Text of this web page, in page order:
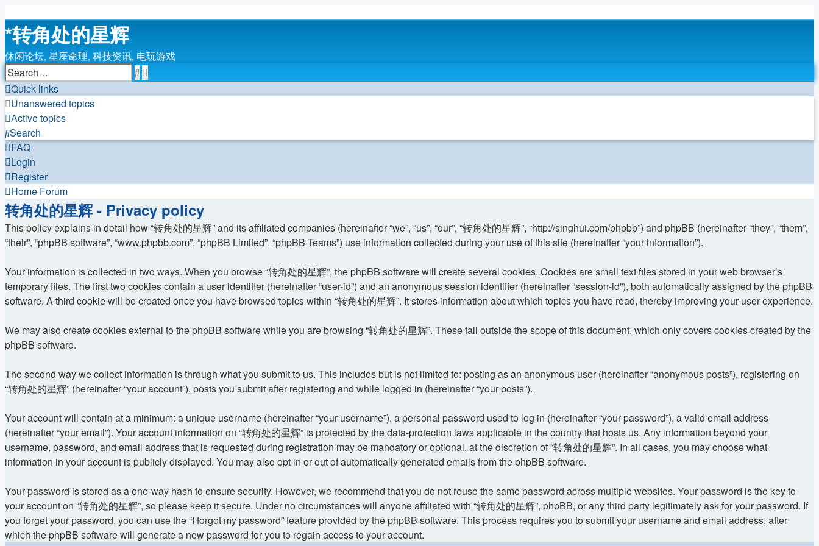
*转角处的星辉
休闲论坛, 星座命理, 科技资讯, 电玩游戏
Search
search
Quick links
Unanswered topics
Active topics
Search
FAQ
Login
Register
Home Forum
转角处的星辉 - Privacy policy
This policy explains in detail how “转角处的星辉” and its affiliated companies (hereinafter “we”, “us”, “our”, “转角处的星辉”, “http://singhui.com/phpbb”) and phpBB (hereinafter “they”, “them”,
“their”, “phpBB software”, “www.phpbb.com”, “phpBB Limited”, “phpBB Teams”) use information collected during your use of this site (hereinafter “your information”).
Your information is collected in two ways. When you browse “转角处的星辉”, the phpBB software will create several cookies. Cookies are small text files stored in your web browser’s
temporary files. The first two cookies contain a user identifier (hereinafter “user-id”) and an anonymous session identifier (hereinafter “session-id”), both automatically assigned by the phpBB
software. A third cookie will be created once you have browsed topics within “转角处的星辉”. It stores information about which topics you have read, thereby improving your user experience.
We may also create cookies external to the phpBB software while you are browsing “转角处的星辉”. These fall outside the scope of this document, which only covers cookies created by the
phpBB software.
The second way we collect information is through what you submit to us. This includes but is not limited to: posting as an anonymous user (hereinafter “anonymous posts”), registering on
“转角处的星辉” (hereinafter “your account”), posts you submit after registering and while logged in (hereinafter “your posts”).
Your account will contain at a minimum: a unique username (hereinafter “your username”), a personal password used to log in (hereinafter “your password”), a valid email address
(hereinafter “your email”). Your account information on “转角处的星辉” is protected by the data-protection laws applicable in the country that hosts us. Any information beyond your
username, password, and email address that is requested during registration may be mandatory or optional, at the discretion of “转角处的星辉”. In all cases, you may choose what
information in your account is publicly displayed. You may also opt in or out of automatically generated emails from the phpBB software.
Your password is stored as a one-way hash to ensure security. However, we recommend that you do not reuse the same password across multiple websites. Your password is the key to
your account on “转角处的星辉”, so please keep it secure. Under no circumstances will anyone affiliated with “转角处的星辉”, phpBB, or any third party legitimately ask for your password. If
you forget your password, you can use the “I forgot my password” feature provided by the phpBB software. This process requires you to submit your username and email address, after
which the phpBB software will generate a new password for you to regain access to your account.